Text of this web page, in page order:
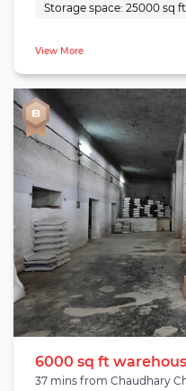
Storage space: 25000 sq ft
View More
6000 sq ft
37 mins from Chaudhary